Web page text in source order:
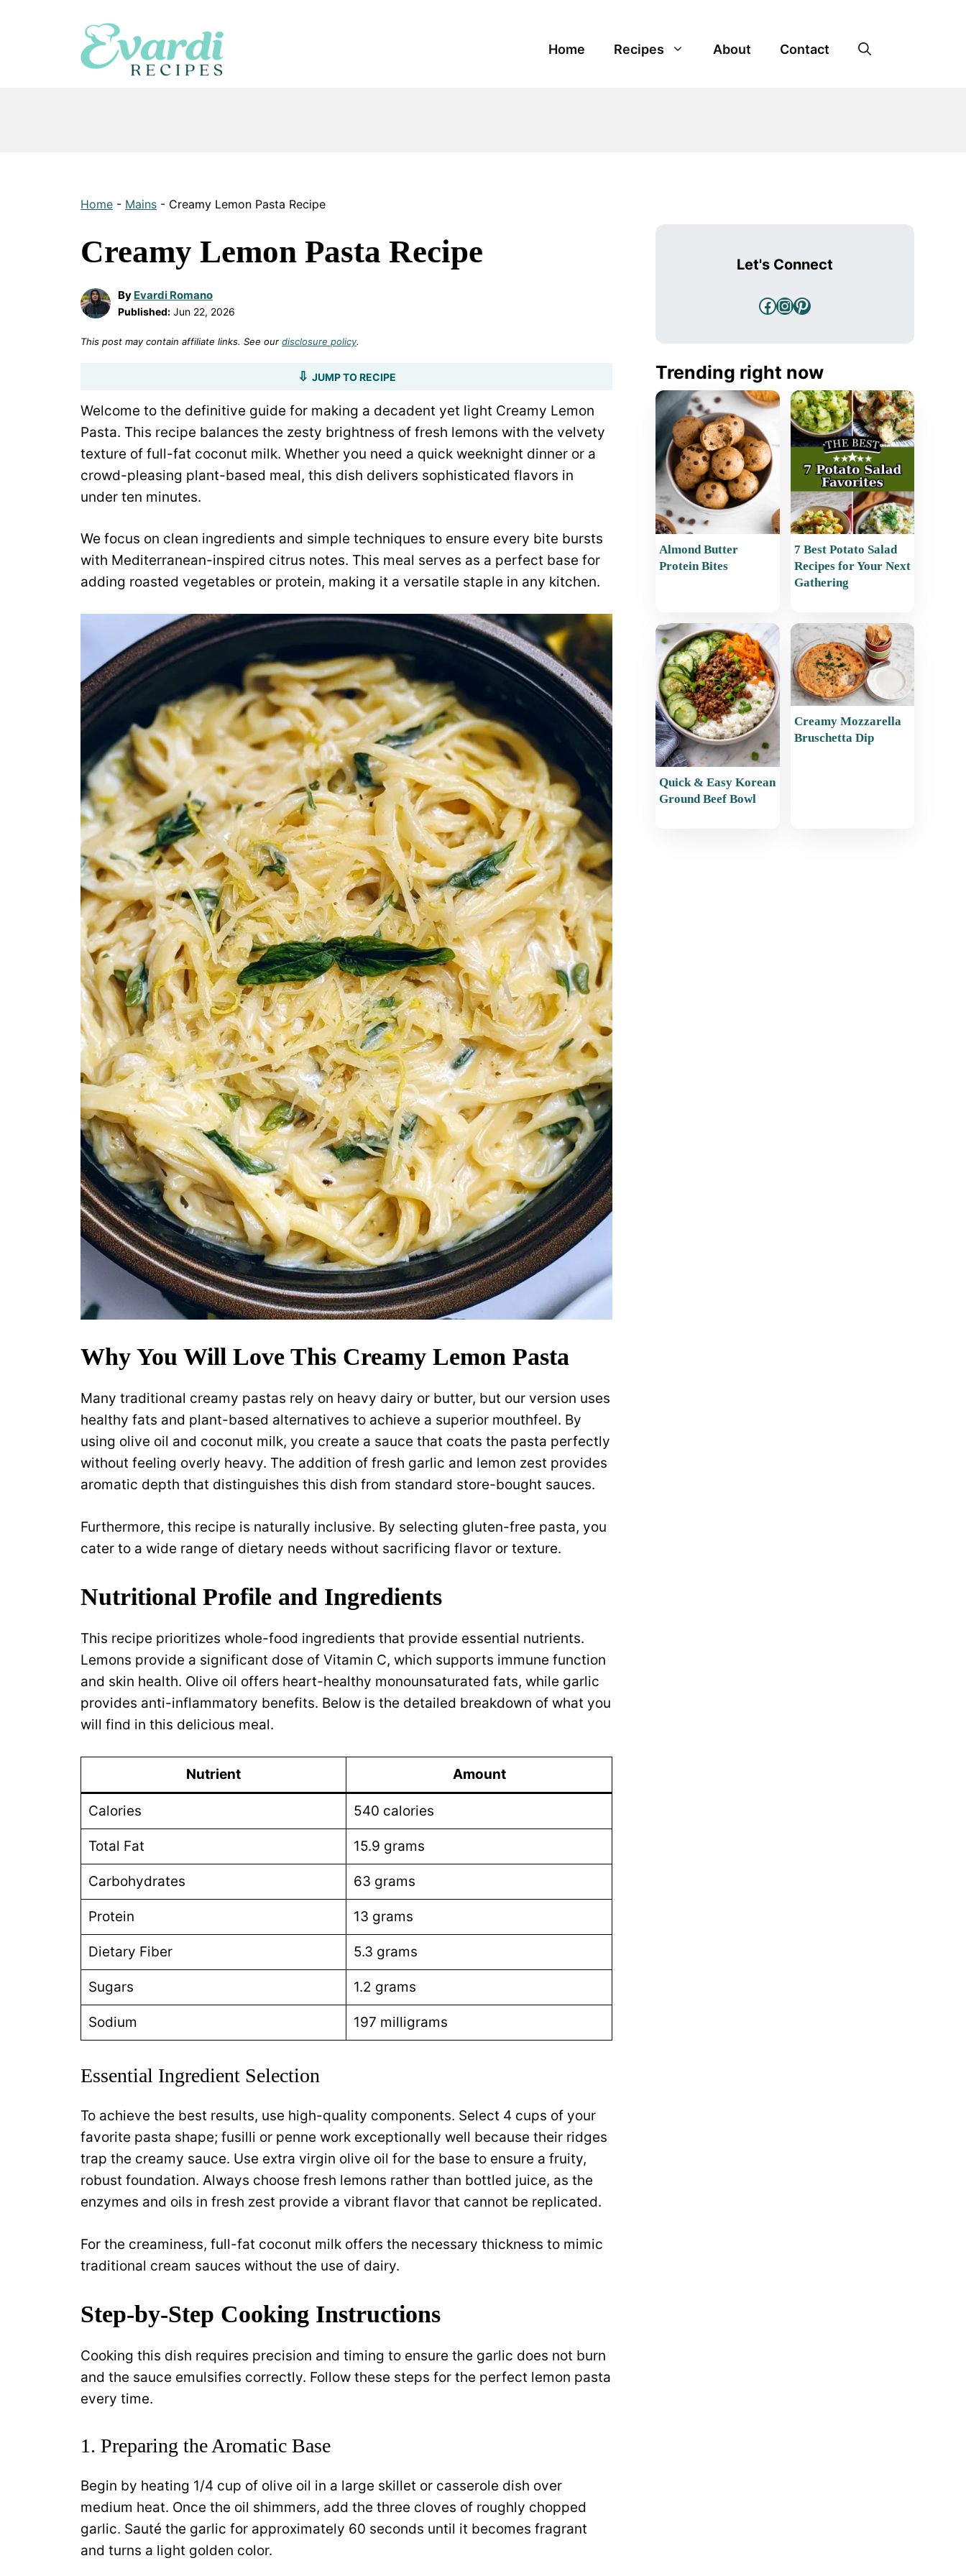
Home Recipes About Contact
Home - Mains - Creamy Lemon Pasta Recipe
Creamy Lemon Pasta Recipe
By Evardi Romano
Published: Jun 22, 2026
This post may contain affiliate links. See our disclosure policy.
JUMP TO RECIPE
Welcome to the definitive guide for making a decadent yet light Creamy Lemon
Pasta. This recipe balances the zesty brightness of fresh lemons with the velvety
texture of full-fat coconut milk. Whether you need a quick weeknight dinner or a
crowd-pleasing plant-based meal, this dish delivers sophisticated flavors in
under ten minutes.
We focus on clean ingredients and simple techniques to ensure every bite bursts
with Mediterranean-inspired citrus notes. This meal serves as a perfect base for
adding roasted vegetables or protein, making it a versatile staple in any kitchen.
Why You Will Love This Creamy Lemon Pasta
Many traditional creamy pastas rely on heavy dairy or butter, but our version uses
healthy fats and plant-based alternatives to achieve a superior mouthfeel. By
using olive oil and coconut milk, you create a sauce that coats the pasta perfectly
without feeling overly heavy. The addition of fresh garlic and lemon zest provides
aromatic depth that distinguishes this dish from standard store-bought sauces.
Furthermore, this recipe is naturally inclusive. By selecting gluten-free pasta, you
cater to a wide range of dietary needs without sacrificing flavor or texture.
Nutritional Profile and Ingredients
This recipe prioritizes whole-food ingredients that provide essential nutrients.
Lemons provide a significant dose of Vitamin C, which supports immune function
and skin health. Olive oil offers heart-healthy monounsaturated fats, while garlic
provides anti-inflammatory benefits. Below is the detailed breakdown of what you
will find in this delicious meal.
Nutrient Amount
Calories 540 calories
Total Fat 15.9 grams
Carbohydrates 63 grams
Protein 13 grams
Dietary Fiber 5.3 grams
Sugars 1.2 grams
Sodium 197 milligrams
Essential Ingredient Selection
To achieve the best results, use high-quality components. Select 4 cups of your
favorite pasta shape; fusilli or penne work exceptionally well because their ridges
trap the creamy sauce. Use extra virgin olive oil for the base to ensure a fruity,
robust foundation. Always choose fresh lemons rather than bottled juice, as the
enzymes and oils in fresh zest provide a vibrant flavor that cannot be replicated.
For the creaminess, full-fat coconut milk offers the necessary thickness to mimic
traditional cream sauces without the use of dairy.
Step-by-Step Cooking Instructions
Cooking this dish requires precision and timing to ensure the garlic does not burn
and the sauce emulsifies correctly. Follow these steps for the perfect lemon pasta
every time.
1. Preparing the Aromatic Base
Begin by heating 1/4 cup of olive oil in a large skillet or casserole dish over
medium heat. Once the oil shimmers, add the three cloves of roughly chopped
garlic. Sauté the garlic for approximately 60 seconds until it becomes fragrant
and turns a light golden color.
Let's Connect
Facebook
Instagram
Pinterest
Trending right now
Almond Butter
Protein Bites
7 Best Potato Salad
Recipes for Your Next
Gathering
Quick & Easy Korean
Ground Beef Bowl
Creamy Mozzarella
Bruschetta Dip